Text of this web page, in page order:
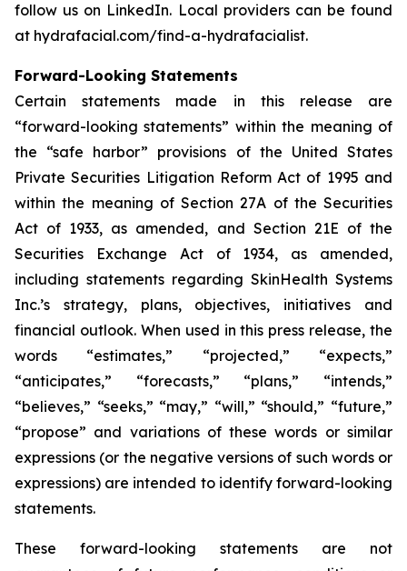
follow us on LinkedIn. Local providers can be found
at hydrafacial.com/find-a-hydrafacialist.
Forward-Looking Statements
Certain statements made in this release are
“forward-looking statements” within the meaning of
the “safe harbor” provisions of the United States
Private Securities Litigation Reform Act of 1995 and
within the meaning of Section 27A of the Securities
Act of 1933, as amended, and Section 21E of the
Securities Exchange Act of 1934, as amended,
including statements regarding SkinHealth Systems
Inc.’s strategy, plans, objectives, initiatives and
financial outlook. When used in this press release, the
words “estimates,” “projected,” “expects,”
“anticipates,” “forecasts,” “plans,” “intends,”
“believes,” “seeks,” “may,” “will,” “should,” “future,”
“propose” and variations of these words or similar
expressions (or the negative versions of such words or
expressions) are intended to identify forward-looking
statements.
These forward-looking statements are not